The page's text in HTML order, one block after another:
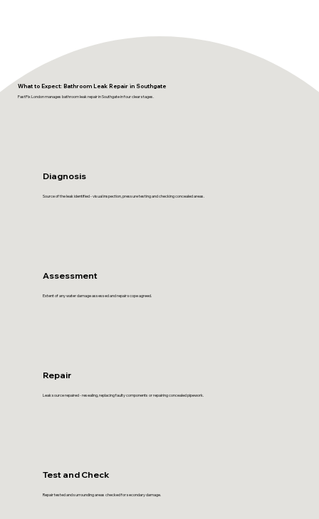
What to Expect: Bathroom Leak Repair in Southgate
FastFix London manages bathroom leak repair in Southgate in four clear stages.
Diagnosis
Source of the leak identified - visual inspection, pressure testing and checking concealed areas.
Assessment
Extent of any water damage assessed and repair scope agreed.
Repair
Leak source repaired - resealing, replacing faulty components or repairing concealed pipework.
Test and Check
Repair tested and surrounding areas checked for secondary damage.